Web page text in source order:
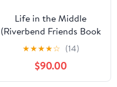
Life in the Middle
(Riverbend Friends Book
5)
★★★★☆ (14)
$90.00